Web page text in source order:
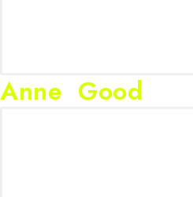
Anne Good